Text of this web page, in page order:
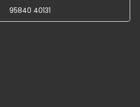
95840 40131